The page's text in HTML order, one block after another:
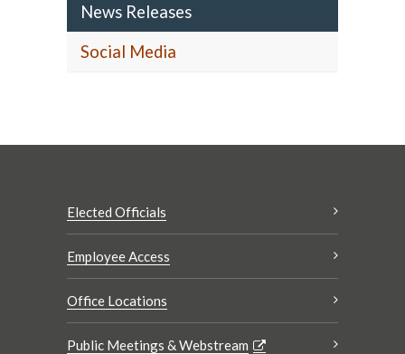
News Releases
Social Media
Elected Officials
Employee Access
Office Locations
Public Meetings & Webstream